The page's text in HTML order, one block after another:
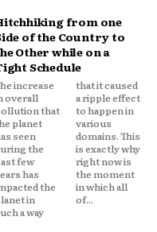
from one
of the Country to
Other while on a
Schedule
increase
overall
that
planet
seen
the
few
has
the
in
a way
it caused
effect
happen in
This
exactly why
now is
moment
which all
of...